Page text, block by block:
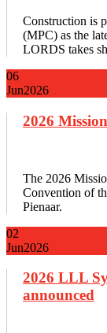
Construction is
(MPC) as the
LORDS takes
06
Jun2026
2026
The 2026
Convention of
Pienaar.
02
Jun2026
2026 LLL
announced